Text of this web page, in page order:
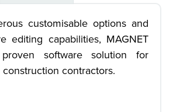
customisable options and
editing capabilities, MAGNET
software solution for
contractors.